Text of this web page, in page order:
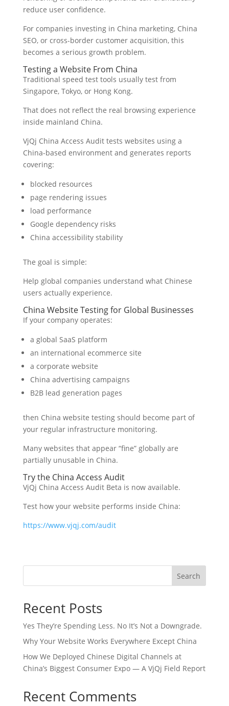
reduce user confidence.
For companies investing in China marketing, China
SEO, or cross-border customer acquisition, this
becomes a serious growth problem.
Testing a Website From China
Traditional speed test tools usually test from
Singapore, Tokyo, or Hong Kong.
That does not reflect the real browsing experience
inside mainland China.
VjQj China Access Audit tests websites using a
China-based environment and generates reports
covering:
blocked resources
page rendering issues
load performance
Google dependency risks
China accessibility stability
The goal is simple:
Help global companies understand what Chinese
users actually experience.
China Website Testing for Global Businesses
If your company operates:
a global SaaS platform
an international ecommerce site
a corporate website
China advertising campaigns
B2B lead generation pages
then China website testing should become part of
your regular infrastructure monitoring.
Many websites that appear “fine” globally are
partially unusable in China.
Try the China Access Audit
VjQj China Access Audit Beta is now available.
Test how your website performs inside China:
https://www.vjqj.com/audit
Search
Recent Posts
Yes They’re Spending Less. No It’s Not a Downgrade.
Why Your Website Works Everywhere Except China
How We Deployed Chinese Digital Channels at
China’s Biggest Consumer Expo — A VjQj Field Report
Recent Comments